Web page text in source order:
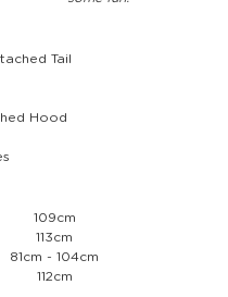
Tail
Hood
109cm
113cm
- 104cm
112cm